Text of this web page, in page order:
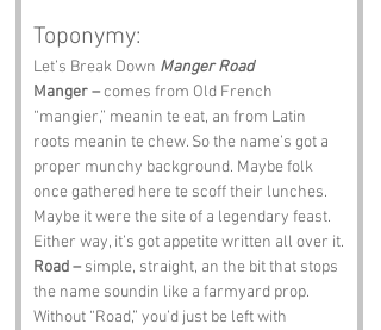
Toponymy:
Let’s Break Down Manger Road
Manger – comes from Old French
“mangier,” meanin te eat, an from Latin
roots meanin te chew. So the name’s got a
proper munchy background. Maybe folk
once gathered here te scoff their lunches.
Maybe it were the site of a legendary feast.
Either way, it’s got appetite written all over it.
Road – simple, straight, an the bit that stops
the name soundin like a farmyard prop.
Without “Road,” you’d just be left with